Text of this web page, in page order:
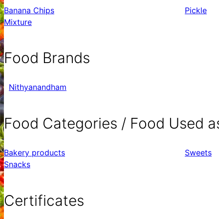
Banana Chips
Mixture
Pickle
Food Brands
Nithyanandham
Food Categories / Food Used
Bakery products
Snacks
Sweets
Certificates